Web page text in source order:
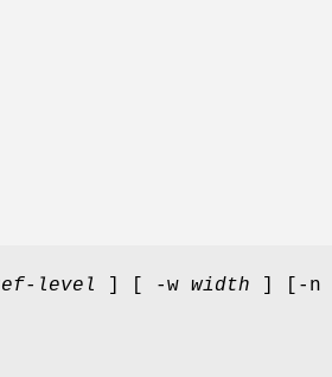
level ] [ -w width ] [-n